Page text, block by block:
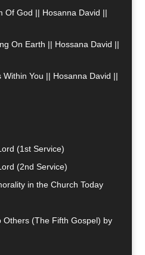
Of God || Hosanna David ||
On Earth || Hossana David ||
You || Hosanna David ||
(1st Service)
(2nd Service)
in the Church Today
Others (The Fifth Gospel) by